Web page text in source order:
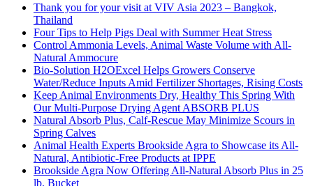
Thank you for your visit at VIV Asia 2023 – Bangkok,
Thailand
Four Tips to Help Pigs Deal with Summer Heat Stress
Control Ammonia Levels, Animal Waste Volume with All-
Natural Ammocure
Bio-Solution H2OExcel Helps Growers Conserve
Water/Reduce Inputs Amid Fertilizer Shortages, Rising Costs
Keep Animal Environments Dry, Healthy This Spring With
Our Multi-Purpose Drying Agent ABSORB PLUS
Natural Absorb Plus, Calf-Rescue May Minimize Scours in
Spring Calves
Animal Health Experts Brookside Agra to Showcase its All-
Natural, Antibiotic-Free Products at IPPE
Brookside Agra Now Offering All-Natural Absorb Plus in 25
lb. Bucket